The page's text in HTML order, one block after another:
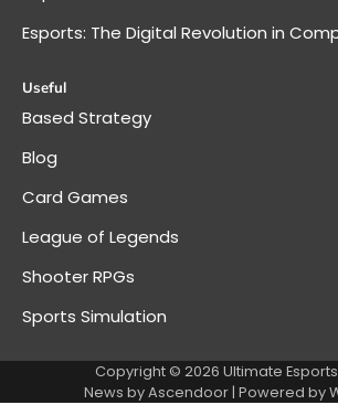
Esports: The Digital Revolution in
Useful
Based Strategy
Blog
Card Games
League of Legends
Shooter RPGs
Sports Simulation
Copyright © 2026 Ultimate Esports
News byAscendoor| Powered by